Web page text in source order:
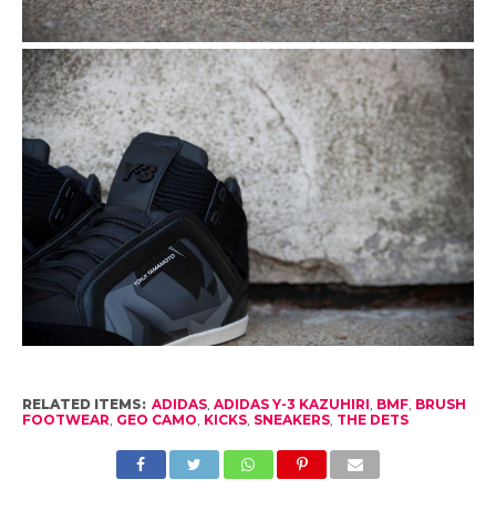
RELATED ITEMS: ADIDAS, ADIDAS Y-3 KAZUHIRI, BMF, BRUSH
FOOTWEAR, GEO CAMO, KICKS, SNEAKERS, THE DETS